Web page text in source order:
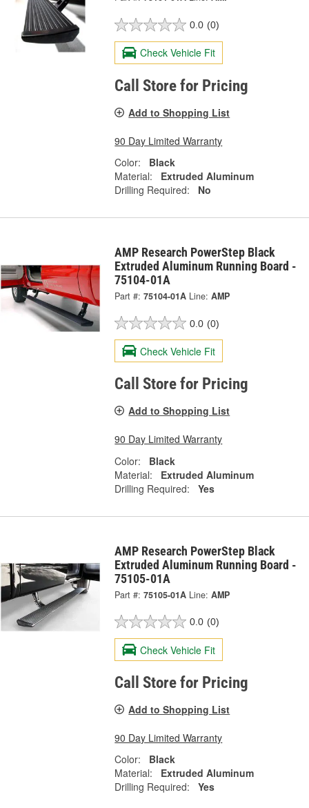
0.0 (0)
Check Vehicle Fit
Call Store for Pricing
Add to Shopping List
90 Day Limited Warranty
Color:
Black
Material:
Extruded Aluminum
Drilling Required:
No
AMP Research PowerStep Black
Extruded Aluminum Running Board -
75104-01A
Part #: 75104-01A Line: AMP
0.0 (0)
Check Vehicle Fit
Call Store for Pricing
Add to Shopping List
90 Day Limited Warranty
Color:
Black
Material:
Extruded Aluminum
Drilling Required:
Yes
AMP Research PowerStep Black
Extruded Aluminum Running Board -
75105-01A
Part #: 75105-01A Line: AMP
0.0 (0)
Check Vehicle Fit
Call Store for Pricing
Add to Shopping List
90 Day Limited Warranty
Color:
Black
Material:
Extruded Aluminum
Drilling Required:
Yes